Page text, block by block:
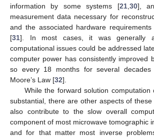
information by some systems [21, 30],
measurement data necessary for
and the associated hardware
[31]. In most cases, it was generally
computational issues could be addressed
computer power has consistently improved
so every 18 months for several
Moore’s Law [32].
While the forward solution
substantial, there are other aspects of these
also contribute to the slow overall
component of most microwave tomographic
and for that matter most inverse